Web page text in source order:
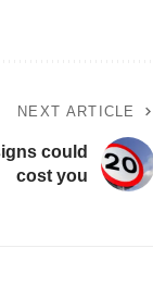
NEXT ARTICLE
could
cost you